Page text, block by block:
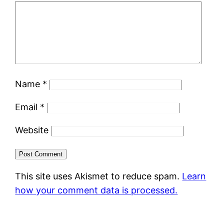
Name *
Email *
Website
This site uses Akismet to reduce spam. Learn
how your comment data is processed.